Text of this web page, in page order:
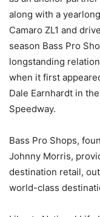
along with a
Camaro ZL1 and
season Bass Pro
longstanding
when it first
Dale Earnhardt in
Speedway.
Bass Pro Shops,
Johnny Morris,
destination retail,
world-class